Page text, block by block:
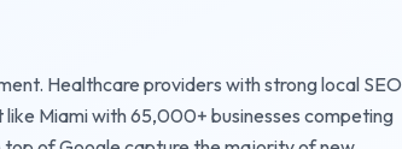
Healthcare providers with strong local SEO
like Miamiwith65,000+ businesses competing